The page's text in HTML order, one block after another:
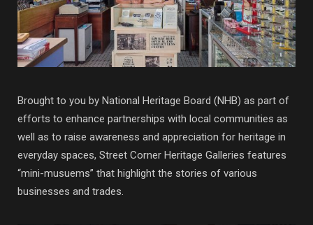
Brought to you by National Heritage Board (NHB) as part of
efforts to enhance partnerships with local communities as
well as to raise awareness and appreciation for heritage in
everyday spaces, Street Corner Heritage Galleries features
“mini-musuems” that highlight the stories of various
businesses and trades.